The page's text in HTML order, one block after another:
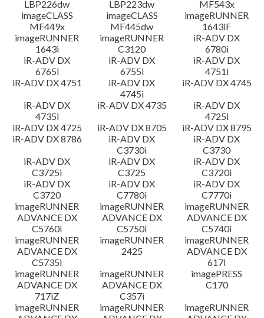
LBP226dw
LBP223dw
MF543x
imageCLASS
MF449x
imageCLASS
MF445dw
imageRUNNER
1643iF
imageRUNNER
1643i
imageRUNNER
C3120
iR-ADV DX
6780i
iR-ADV DX
6765i
iR-ADV DX
6755i
iR-ADV DX
4751i
iR-ADV DX 4751
iR-ADV DX
4745i
iR-ADV DX 4745
iR-ADV DX
4735i
iR-ADV DX 4735
iR-ADV DX
4725i
iR-ADV DX 4725
iR-ADV DX 8705
iR-ADV DX 8795
iR-ADV DX 8786
iR-ADV DX
C3730i
iR-ADV DX
C3730
iR-ADV DX
C3725i
iR-ADV DX
C3725
iR-ADV DX
C3720i
iR-ADV DX
C3720
iR-ADV DX
C7780i
iR-ADV DX
C7770i
imageRUNNER
ADVANCE DX
C5760i
imageRUNNER
ADVANCE DX
C5750i
imageRUNNER
ADVANCE DX
C5740i
imageRUNNER
ADVANCE DX
C5735i
imageRUNNER
2425
imageRUNNER
ADVANCE DX
617i
imageRUNNER
ADVANCE DX
717iZ
imageRUNNER
ADVANCE DX
C357i
imagePRESS
C170
imageRUNNER
imageRUNNER
imageRUNNER